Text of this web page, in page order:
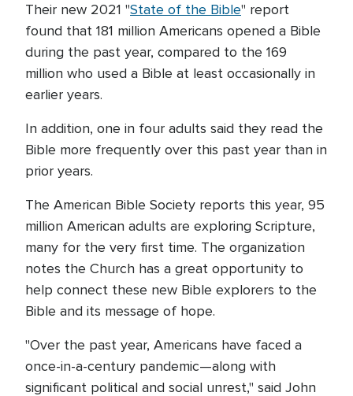
Their new 2021 "State of the Bible" report
found that 181 million Americans opened a Bible
during the past year, compared to the 169
million who used a Bible at least occasionally in
earlier years.
In addition, one in four adults said they read the
Bible more frequently over this past year than in
prior years.
The American Bible Society reports this year, 95
million American adults are exploring Scripture,
many for the very first time. The organization
notes the Church has a great opportunity to
help connect these new Bible explorers to the
Bible and its message of hope.
"Over the past year, Americans have faced a
once-in-a-century pandemic—along with
significant political and social unrest," said John